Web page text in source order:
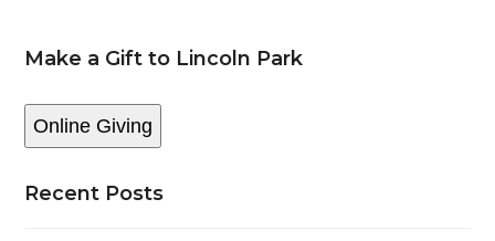
Make a Gift to Lincoln Park
Online Giving
Recent Posts